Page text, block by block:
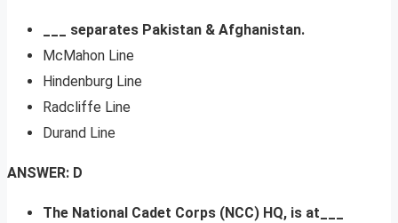
___ separates Pakistan & Afghanistan.
McMahon Line
Hindenburg Line
Radcliffe Line
Durand Line
ANSWER: D
The National Cadet Corps (NCC) HQ, is at___